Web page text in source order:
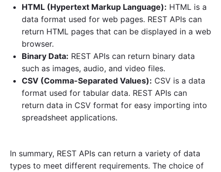
HTML (Hypertext Markup Language): HTML is a
data format used for web pages. REST APIs can
return HTML pages that can be displayed in a web
browser.
Binary Data: REST APIs can return binary data
such as images, audio, and video files.
CSV (Comma-Separated Values): CSV is a data
format used for tabular data. REST APIs can
return data in CSV format for easy importing into
spreadsheet applications.
In summary, REST APIs can return a variety of data
types to meet different requirements. The choice of